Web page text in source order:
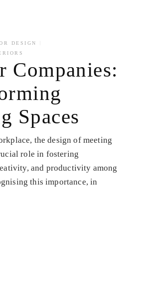
DESIGN
Companies:
Spaces
the design of meeting
role in fostering
and productivity among
this importance, in